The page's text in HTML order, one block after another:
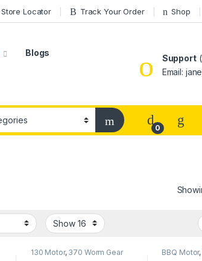
Store Locator Track Your Order Shop
Blogs
Support
Email:
0
130 Motor, 370 Worm Gear
BBQ Motor,